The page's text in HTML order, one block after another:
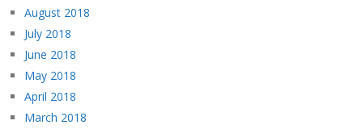
August 2018
July 2018
June 2018
May 2018
April 2018
March 2018